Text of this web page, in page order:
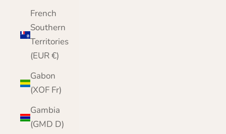
French
Southern
Territories
(EUR €)
Gabon
(XOF Fr)
Gambia
(GMD D)